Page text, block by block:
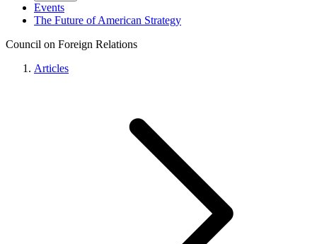
Events
The Future of American Strategy
Council on Foreign Relations
Articles